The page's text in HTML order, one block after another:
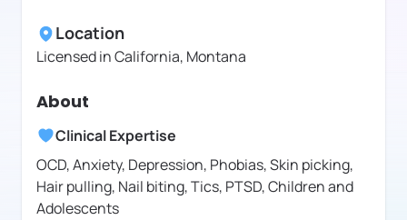
Location
Licensed inCalifornia, Montana
About
Clinical Expertise
OCD, Anxiety, Depression, Phobias, Skin picking,
Hair pulling, Nail biting, Tics, PTSD, Children and
Adolescents